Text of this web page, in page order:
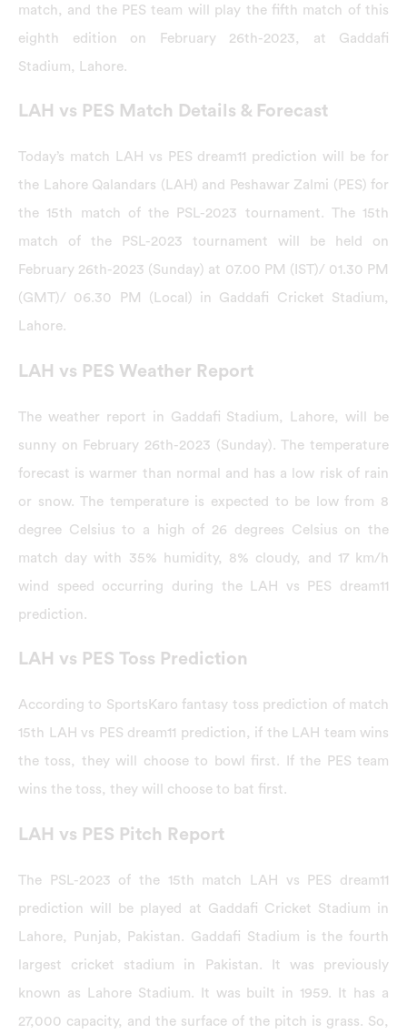
match, and the PES team will play the fifth match of this
eighth edition on February 26th-2023, at Gaddafi
Stadium, Lahore.
LAH vs PES Match Details & Forecast
Today’s match LAH vs PES dream11 prediction will be for
the Lahore Qalandars (LAH) and Peshawar Zalmi (PES) for
the 15th match of the PSL-2023 tournament. The 15th
match of the PSL-2023 tournament will be held on
February 26th-2023 (Sunday) at 07.00 PM (IST)/ 01.30 PM
(GMT)/ 06.30 PM (Local) in Gaddafi Cricket Stadium,
Lahore.
LAH vs PES Weather Report
The weather report in Gaddafi Stadium, Lahore, will be
sunny on February 26th-2023 (Sunday). The temperature
forecast is warmer than normal and has a low risk of rain
or snow. The temperature is expected to be low from 8
degree Celsius to a high of 26 degrees Celsius on the
match day with 35% humidity, 8% cloudy, and 17 km/h
wind speed occurring during the LAH vs PES dream11
prediction.
LAH vs PES Toss Prediction
According to SportsKaro fantasy toss prediction of match
15th LAH vs PES dream11 prediction, if the LAH team wins
the toss, they will choose to bowl first. If the PES team
wins the toss, they will choose to bat first.
LAH vs PES Pitch Report
The PSL-2023 of the 15th match LAH vs PES dream11
prediction will be played at Gaddafi Cricket Stadium in
Lahore, Punjab, Pakistan. Gaddafi Stadium is the fourth
largest cricket stadium in Pakistan. It was previously
known as Lahore Stadium. It was built in 1959. It has a
27,000 capacity, and the surface of the pitch is grass. So,